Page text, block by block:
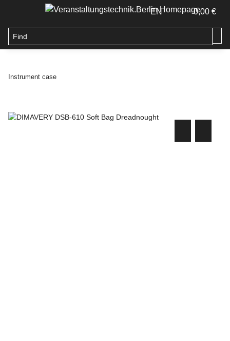
EN 0,00 €
Instrument case